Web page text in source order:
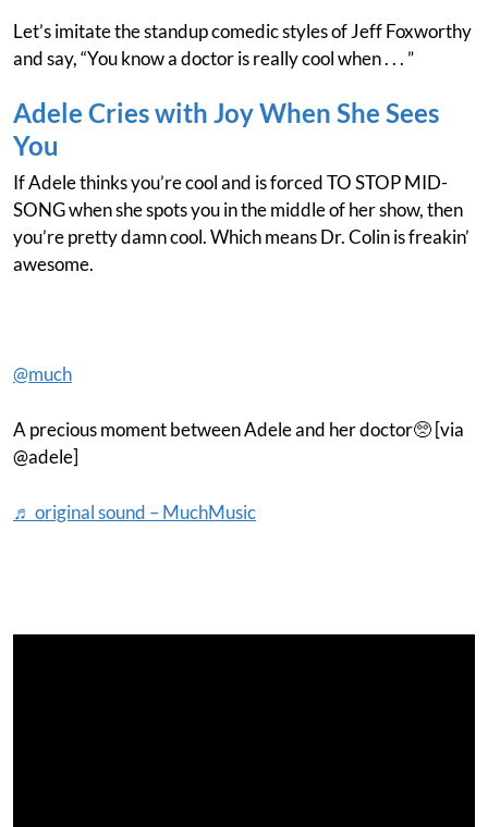
Let’s imitate the standup comedic styles of Jeff Foxworthy
and say, “You know a doctor is really cool when . . . ”
Adele Cries with Joy When She Sees
You
If Adele thinks you’re cool and is forced TO STOP MID-
SONG when she spots you in the middle of her show, then
you’re pretty damn cool. Which means Dr. Colin is freakin’
awesome.
@much
A precious moment between Adele and her doctor🥺 [via
@adele]
♬ original sound – MuchMusic